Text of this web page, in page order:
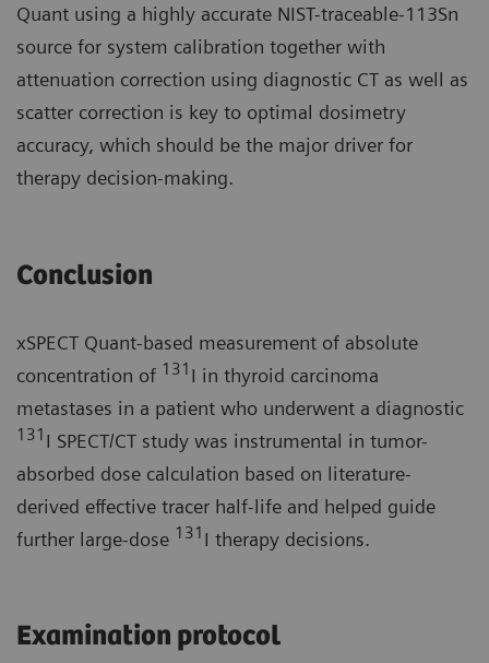
Quant using a highly accurate NIST-traceable-113Sn
source for system calibration together with
attenuation correction using diagnostic CT as well as
scatter correction is key to optimal dosimetry
accuracy, which should be the major driver for
therapy decision-making.
Conclusion
xSPECT Quant-based measurement of absolute
concentration of 131 I in thyroid carcinoma
metastases in a patient who underwent a diagnostic
131 I SPECT/CT study was instrumental in tumor-
absorbed dose calculation based on literature-
derived effective tracer half-life and helped guide
further large-dose 131 I therapy decisions.
Examination protocol